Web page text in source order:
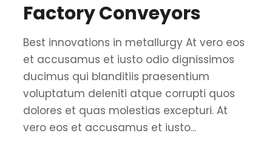
Factory Conveyors
Best innovations in metallurgy At vero eos
et accusamus et iusto odio dignissimos
ducimus qui blanditiis praesentium
voluptatum deleniti atque corrupti quos
dolores et quas molestias excepturi. At
vero eos et accusamus et iusto...